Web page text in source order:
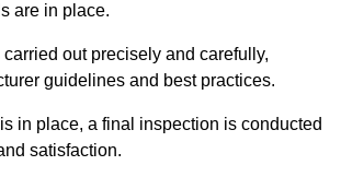
are in place.
out precisely and carefully,
guidelines and best practices.
in place, a final inspection is conducted
satisfaction.